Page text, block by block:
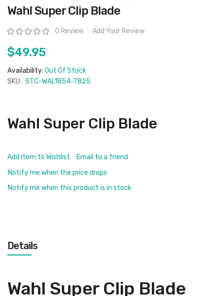
Skip
to
beginning
of
images
gallery
Wahl Super Clip Blade
Rating: 0 Review Add Your Review
$49.95
Availability: Out Of Stock
SKU: STC-WAL1854-7825
Wahl Super Clip Blade
Add Item to Wishlist
Email to a friend
Notify me when the price drops
Notify me when this product is in stock
Details
Wahl Super Clip Blade